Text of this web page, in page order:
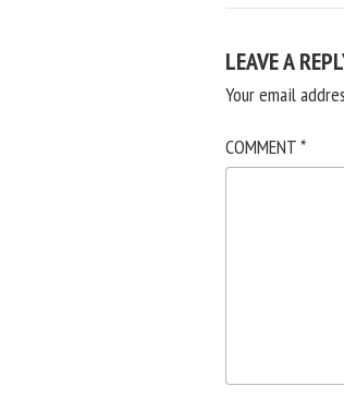
LEAVE A
Your email
COMMENT*